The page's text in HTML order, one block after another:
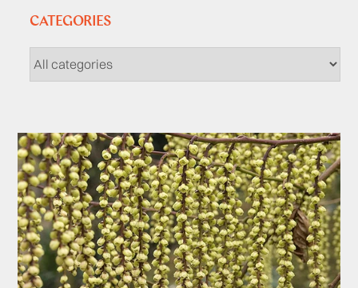
CATEGORIES